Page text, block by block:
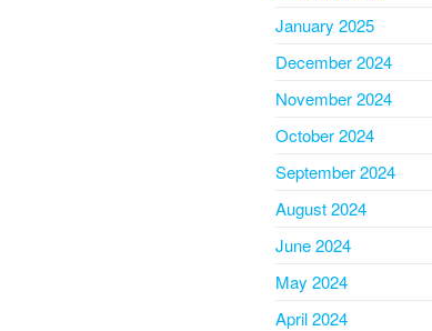
January 2025
December 2024
November 2024
October 2024
September 2024
August 2024
June 2024
May 2024
April 2024